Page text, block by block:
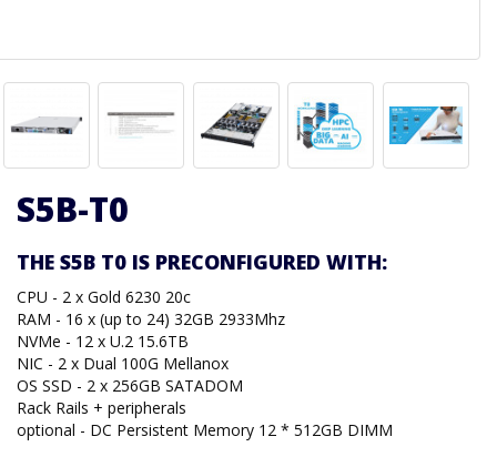
S5B-T0
THE S5B T0 IS PRECONFIGURED WITH:
CPU - 2 x Gold 6230 20c
RAM - 16 x (up to 24) 32GB 2933Mhz
NVMe - 12 x U.2 15.6TB
NIC - 2 x Dual 100G Mellanox
OS SSD - 2 x 256GB SATADOM
Rack Rails + peripherals
optional - DC Persistent Memory 12 * 512GB DIMM